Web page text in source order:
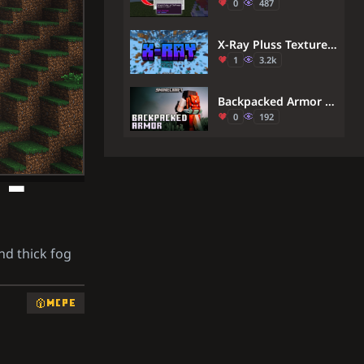
–
thick fog
MCPE
0 487
X-Ray Pluss Texture Pack (1.21) – MCPE/Bedrock
1 3.2k
Backpacked Armor Texture Pack (26.x) – Wear Themed Cosmetic Backpacks On Armor
0 192